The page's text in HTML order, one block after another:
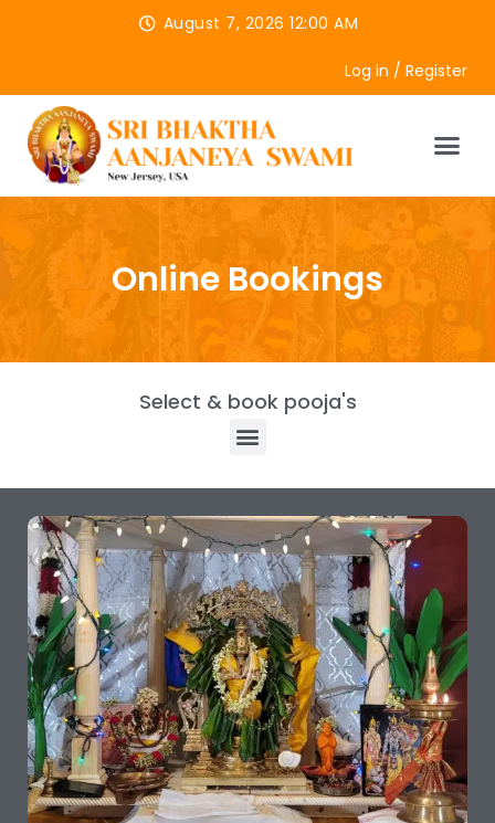
August 7, 2026 12:00 AM
Log in / Register
Online Bookings
Select & book pooja's